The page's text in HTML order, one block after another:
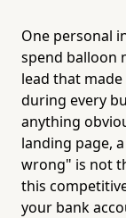
One personal
spend balloon
lead that
during every
anything
landing page,
wrong" is not
this
your bank